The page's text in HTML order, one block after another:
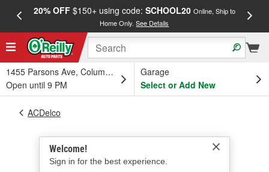
20% OFF$150+ using code: SCHOOL20 Online, Ship to
Home Only.See Details
1455 Parsons Ave, Columbus, OH
Open until 9 PM
Garage
Select or Add New
Welcome!
Sign in for the best experience.
ACDelco